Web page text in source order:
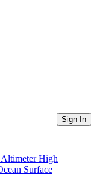
Sign In
High
Surface